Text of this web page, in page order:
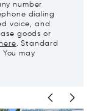
number
dialing
voice, and
goods or
. Standard
may